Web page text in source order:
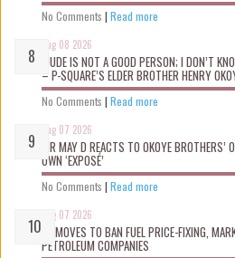
No Comments | Read more
Aug 08 2026
“JUDE IS NOT A GOOD PERSON; I DON’T
– P-SQUARE’S ELDER BROTHER HENRY
No Comments | Read more
Aug 07 2026
MR MAY D REACTS TO OKOYE BROTHERS’
OWN ‘EXPOSÉ’
No Comments | Read more
Aug 07 2026
FG MOVES TO BAN FUEL PRICE-FIXING,
PETROLEUM COMPANIES